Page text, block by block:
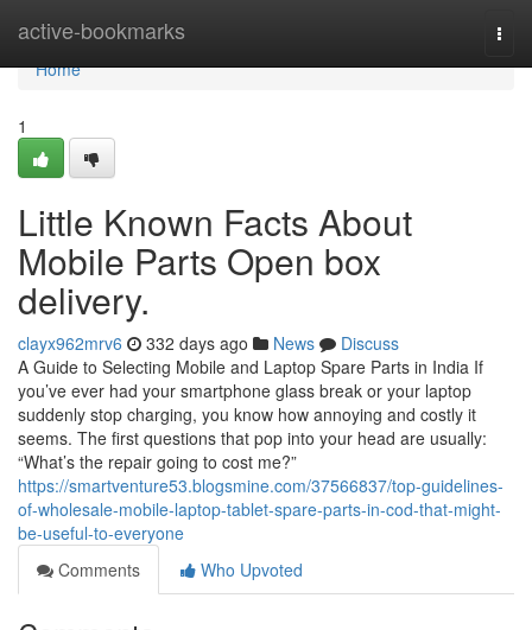
active-bookmarks
Home
Home
1
Little Known Facts About
Mobile Parts Open box
delivery.
clayx962mrv6 332 days ago News
Discuss
A Guide to Selecting Mobile and Laptop Spare Parts in India If
you’ve ever had your smartphone glass break or your laptop
suddenly stop charging, you know how annoying and costly it
seems. The first questions that pop into your head are usually:
“What’s the repair going to cost me?”
https://smartventure53.blogsmine.com/37566837/top-guidelines-
of-wholesale-mobile-laptop-tablet-spare-parts-in-cod-that-might-
be-useful-to-everyone
Comments
Who Upvoted